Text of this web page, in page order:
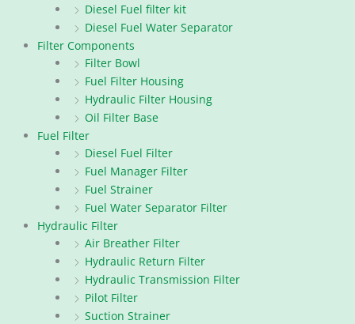
Diesel Fuel filter kit
Diesel Fuel Water Separator
Filter Components
Filter Bowl
Fuel Filter Housing
Hydraulic Filter Housing
Oil Filter Base
Fuel Filter
Diesel Fuel Filter
Fuel Manager Filter
Fuel Strainer
Fuel Water Separator Filter
Hydraulic Filter
Air Breather Filter
Hydraulic Return Filter
Hydraulic Transmission Filter
Pilot Filter
Suction Strainer